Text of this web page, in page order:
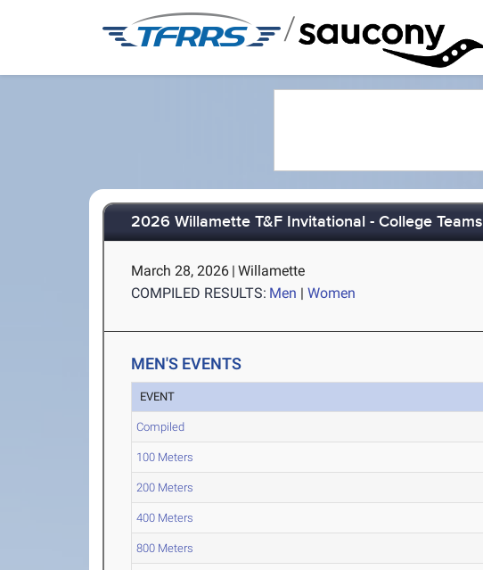
/
2026 Willamette T&F Invitational - College Teams
March 28, 2026 | Willamette
COMPILED RESULTS: Men |Women
MEN'S EVENTS
EVENT
Compiled
100 Meters
200 Meters
400 Meters
800 Meters